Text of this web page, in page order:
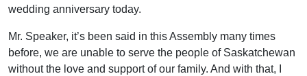
wedding anniversary today.
Mr. Speaker, it’s been said in this Assembly many times
before, we are unable to serve the people of Saskatchewan
without the love and support of our family. And with that, I